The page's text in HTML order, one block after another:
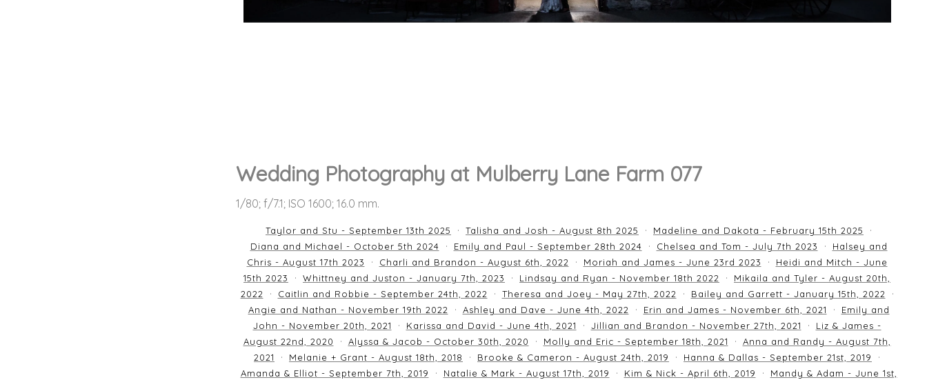
Wedding Photography at Mulberry Lane Farm 077
1/80; f/7.1; ISO 1600; 16.0 mm.
Taylor and Stu - September 13th 2025 Talisha and Josh - August 8th 2025
Madeline and Dakota - February 15th 2025
Diana and Michael - October 5th 2024
Emily and Paul - September 28th 2024 Chelsea and Tom - July 7th 2023
Halsey and
Chris - August 17th 2023
Charli and Brandon - August 6th, 2022 Moriah and James - June 23rd 2023
Heidi and Mitch - June
15th 2023
Whittney and Juston - January 7th, 2023 Lindsay and Ryan - November 18th 2022
Mikaila and Tyler - August 20th,
2022
Caitlin and Robbie - September 24th, 2022 Theresa and Joey - May 27th, 2022
Bailey and Garrett - January 15th, 2022
Angie and Nathan - November 19th 2022
Ashley and Dave - June 4th, 2022 Erin and James - November 6th, 2021
Emily and
John - November 20th, 2021
Karissa and David - June 4th, 2021 Jillian and Brandon - November 27th, 2021
Liz & James -
August 22nd, 2020
Alyssa & Jacob - October 30th, 2020 Molly and Eric - September 18th, 2021
Anna and Randy - August 7th,
2021
Melanie + Grant - August 18th, 2018 Brooke & Cameron - August 24th, 2019
Hanna & Dallas - September 21st, 2019
Amanda & Elliot - September 7th, 2019
Natalie & Mark - August 17th, 2019 Kim & Nick - April 6th, 2019 Mandy & Adam - June 1st,